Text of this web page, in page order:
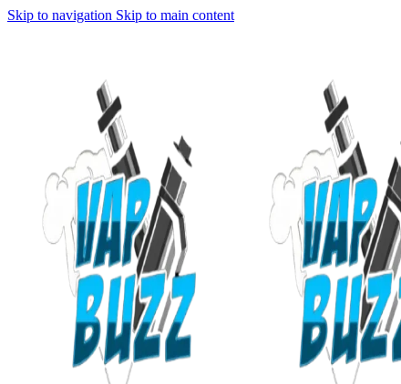
Skip to navigation Skip to main content